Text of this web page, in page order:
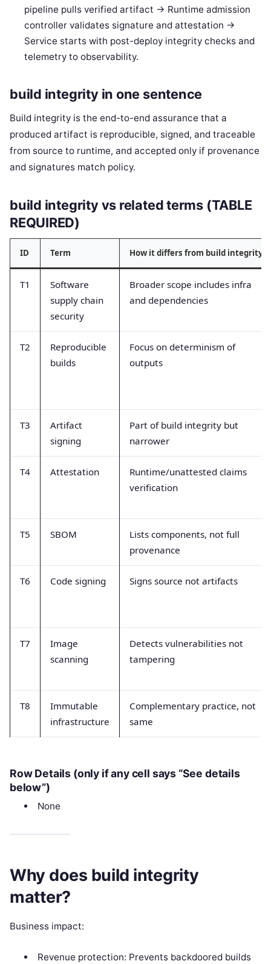
pipeline pulls verified artifact -> Runtime admission
controller validates signature and attestation ->
Service starts with post-deploy integrity checks and
telemetry to observability.
build integrity in one sentence
Build integrity is the end-to-end assurance that a
produced artifact is reproducible, signed, and traceable
from source to runtime, and accepted only if provenance
and signatures match policy.
build integrity vs related terms (TABLE
REQUIRED)
ID Term How it differs from build integrity
T1
Software
supply chain
security
Broader scope includes infra
and dependencies
T2
Reproducible
builds
Focus on determinism of
outputs
T3
Artifact
signing
Part of build integrity but
narrower
T4 Attestation
Runtime/unattested claims
verification
T5 SBOM
Lists components, not full
provenance
T6 Code signing Signs source not artifacts
T7
Image
scanning
Detects vulnerabilities not
tampering
T8
Immutable
infrastructure
Complementary practice, not
same
Row Details (only if any cell says “See details
below”)
None
Why does build integrity
matter?
Business impact:
Revenue protection: Prevents backdoored builds